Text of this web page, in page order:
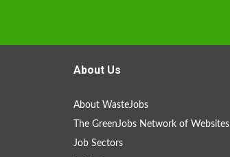
About Us
About WasteJobs
The GreenJobs Network of Websites
Job Sectors